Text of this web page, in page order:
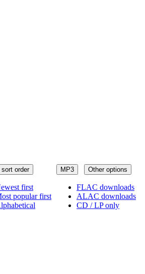
MP3 Other options
FLAC downloads
ALAC downloads
CD / LP only
sort order
first
popular first